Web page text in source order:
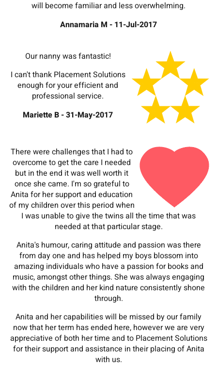
will become familiar and less overwhelming.
Annamaria M - 11-Jul-2017
Our nanny was fantastic!
I can't thank Placement Solutions
enough for your efficient and
professional service.
Mariette B - 31-May-2017
There were challenges that I had to
overcome to get the care I needed
but in the end it was well worth it
once she came. I'm so grateful to
Anita for her support and education
of my children over this period when
I was unable to give the twins all the time that was
needed at that particular stage.
Anita's humour, caring attitude and passion was there
from day one and has helped my boys blossom into
amazing individuals who have a passion for books and
music, amongst other things. She was always engaging
with the children and her kind nature consistently shone
through.
Anita and her capabilities will be missed by our family
now that her term has ended here, however we are very
appreciative of both her time and to Placement Solutions
for their support and assistance in their placing of Anita
with us.